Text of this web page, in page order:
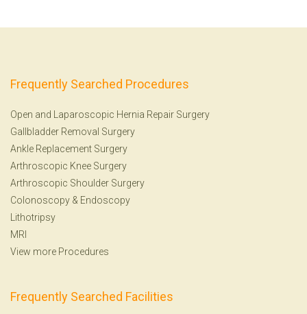
Frequently Searched Procedures
Open and Laparoscopic Hernia Repair Surgery
Gallbladder Removal Surgery
Ankle Replacement Surgery
Arthroscopic Knee Surgery
Arthroscopic Shoulder Surgery
Colonoscopy & Endoscopy
Lithotripsy
MRI
View more Procedures
Frequently Searched Facilities